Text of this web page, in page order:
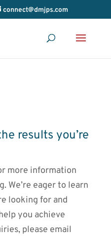
connect@dmjps.com
results you’re
more information
We’re eager to learn
looking for and
you achieve
please email